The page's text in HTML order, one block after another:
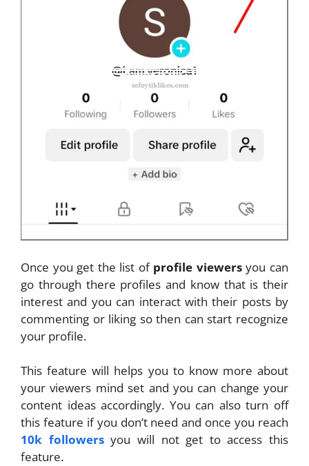
Once you get the list of profile viewersyou can
go through there profiles and know that is their
interest and you can interact with their posts by
commenting or liking so then can start recognize
your profile.
This feature will helps you to know more about
your viewers mind set and you can change your
content ideas accordingly. You can also turn off
this feature if you don’t need and once you reach
10k followersyou will not get to access this
feature.